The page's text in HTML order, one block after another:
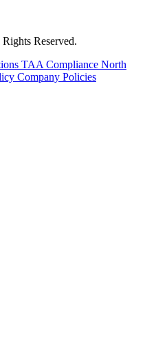
Reserved.
TAA Compliance North
Company Policies